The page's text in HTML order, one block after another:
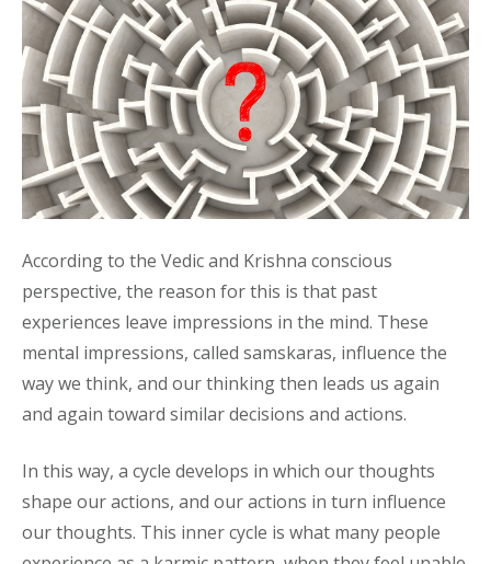
According to the Vedic and Krishna conscious
perspective, the reason for this is that past
experiences leave impressions in the mind. These
mental impressions, called samskaras, influence the
way we think, and our thinking then leads us again
and again toward similar decisions and actions.
In this way, a cycle develops in which our thoughts
shape our actions, and our actions in turn influence
our thoughts. This inner cycle is what many people